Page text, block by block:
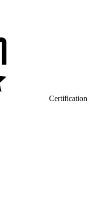
Certification